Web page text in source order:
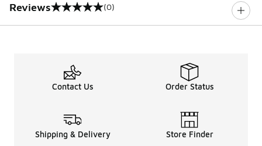
Reviews
0 out of 5 rating (0)
Contact Us Order Status
Shipping & Delivery Store Finder